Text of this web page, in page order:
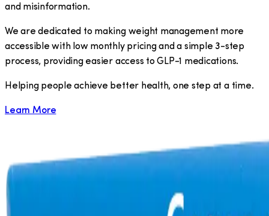
and misinformation.
We are dedicated to making weight management more
accessible with low monthly pricing and a simple 3-step
process, providing easier access to GLP-1 medications.
​Helping people achieve better health, one step at a time.
Learn More